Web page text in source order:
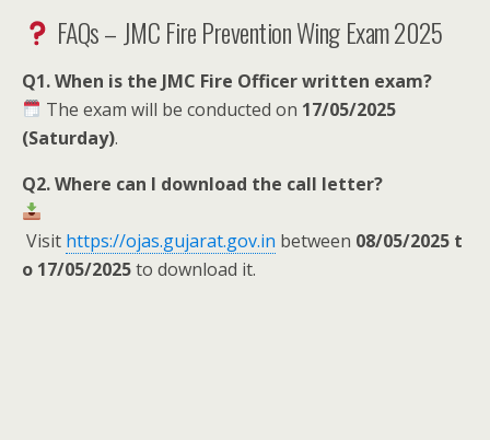
FAQs – JMC Fire Prevention Wing Exam 2025
Q1. When is the JMC Fire Officer written exam?
The exam will be conducted on 17/05/2025
(Saturday).
Q2. Where can I download the call letter?
Visit https://ojas.gujarat.gov.in between 08/05/2025 t
o 17/05/2025to download it.